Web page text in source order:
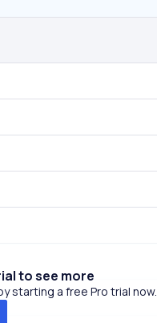
to see more
starting a free Pro trial now.